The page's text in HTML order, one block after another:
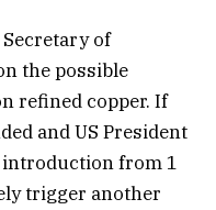
Secretary of
the possible
refined copper. If
and US President
from 1
trigger another